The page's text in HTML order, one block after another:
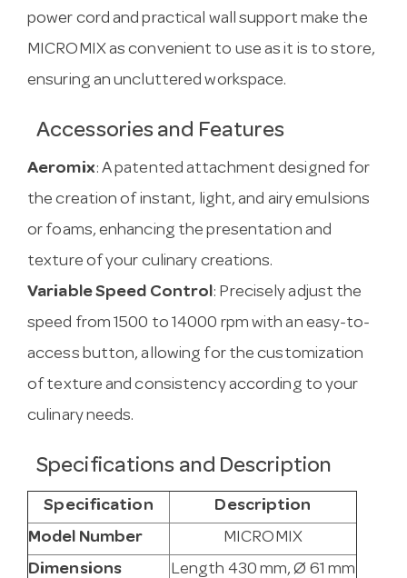
power cord and practical wall support make the
MICROMIX as convenient to use as it is to store,
ensuring an uncluttered workspace.
Accessories and Features
Aeromix: A patented attachment designed for
the creation of instant, light, and airy emulsions
or foams, enhancing the presentation and
texture of your culinary creations.
Variable Speed Control: Precisely adjust the
speed from 1500 to 14000 rpm with an easy-to-
access button, allowing for the customization
of texture and consistency according to your
culinary needs.
Specifications and Description
Specification
Description
Model Number
MICROMIX
Dimensions
Length 430 mm, Ø 61 mm